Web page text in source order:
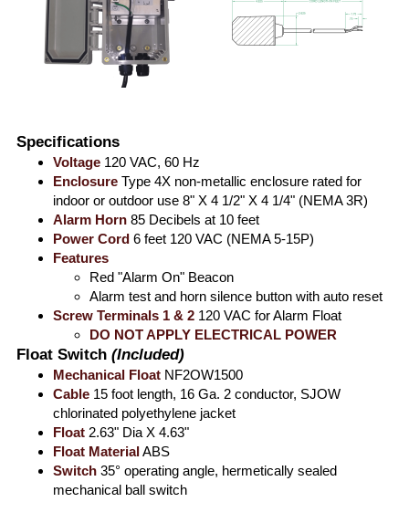
Specifications
Voltage 120 VAC, 60 Hz
Enclosure Type 4X non-metallic enclosure rated for
indoor or outdoor use 8" X 4 1/2" X 4 1/4" (NEMA 3R)
Alarm Horn 85 Decibels at 10 feet
Power Cord 6 feet 120 VAC (NEMA 5-15P)
Features
Red "Alarm On" Beacon
Alarm test and horn silence button with auto reset
Screw Terminals 1 & 2 120 VAC for Alarm Float
DO NOT APPLY ELECTRICAL POWER
Float Switch(Included)
Mechanical Float NF2OW1500​
Cable 15 foot length, 16 Ga. 2 conductor, SJOW
chlorinated polyethylene jacket
Float 2.63" Dia X 4.63"
Float MaterialABS
Switch 35° operating angle, hermetically sealed
mechanical ball switch